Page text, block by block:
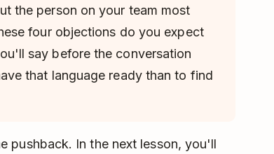
the person on your team most
four objections do you expect
say before the conversation
that language ready than to find
pushback. In the next lesson, you'll